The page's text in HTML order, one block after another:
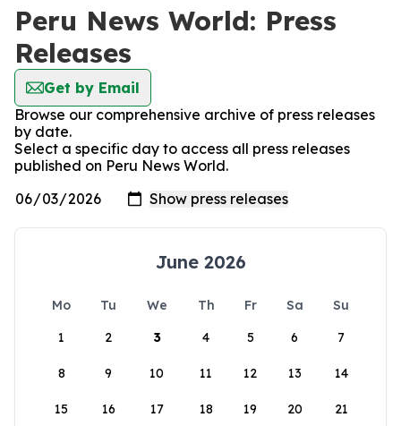
Peru News World: Press
Releases
Get by Email
Browse our comprehensive archive of press releases
by date.
Select a specific day to access all press releases
published on Peru News World.
June 2026
Mo Tu We Th Fr Sa
Su
1
2 3 4 5 6 7
8 9 10 11 12 13 14
15 16 17 18 19 20 21